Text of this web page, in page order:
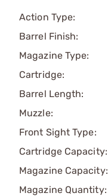
Action Type:
Barrel Finish:
Magazine Type:
Cartridge:
Barrel Length:
Muzzle:
Front Sight Type:
Cartridge Capacity:
Magazine Capacity:
Magazine Quantity: